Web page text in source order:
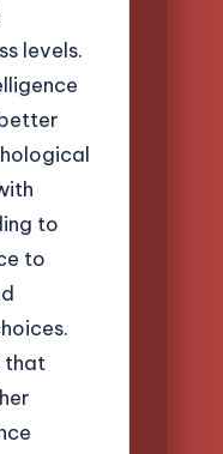
levels.
to
to
that